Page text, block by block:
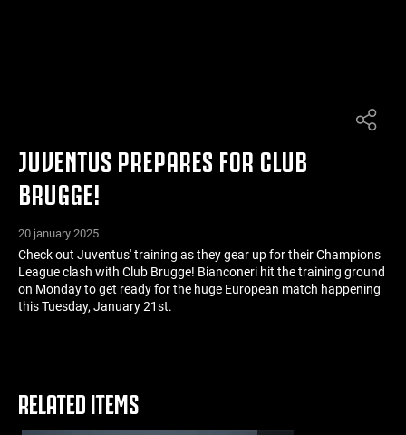
MORE
JUVENTUS PREPARES FOR CLUB
BRUGGE!
20 january 2025
Check out Juventus' training as they gear up for their Champions
League clash with Club Brugge! Bianconeri hit the training ground
on Monday to get ready for the huge European match happening
this Tuesday, January 21st.
RELATED ITEMS